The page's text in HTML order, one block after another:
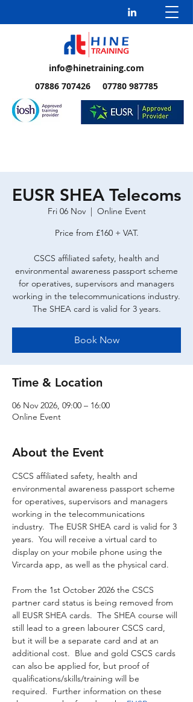
info@hinetraining.com
07886 707426 07780 987785
EUSR SHEA Telecoms
Fri 06 Nov
  |
Online Event
Price from £160 + VAT.
CSCS affiliated safety, health and
environmental awareness passport scheme
for operatives, supervisors and managers
working in the telecommunications industry.
The SHEA card is valid for 3 years.
Book Now
Time & Location
06 Nov 2026, 09:00 – 16:00
Online Event
About the Event
CSCS affiliated safety, health and
environmental awareness passport scheme
for operatives, supervisors and managers
working in the telecommunications
industry.  The EUSR SHEA card is valid for 3
years.  You will receive a virtual card to
display on your mobile phone using the
Vircarda app, as well as the physical card.
From the 1st October 2026 the CSCS
partner card status is being removed from
all EUSR SHEA cards.  The SHEA course will
still lead to a green labourer CSCS card,
but it will be a separate card and at an
additional cost.  Blue and gold CSCS cards
can also be applied for, but proof of
qualifications/skills/training will be
required.  Further information on these